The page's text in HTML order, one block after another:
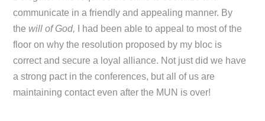
communicate in a friendly and appealing manner. By
the will of God,
I had been able to appeal to most of the
floor on why the resolution proposed by my bloc is
correct and secure a loyal alliance. Not just did we have
a strong pact in the conferences, but all of us are
maintaining contact even after the MUN is over!